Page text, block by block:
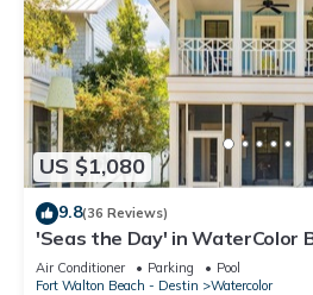
US $1,080
9.8(36 Reviews)
'Seas the Day' in WaterColor
10| Steps to Dragonfly Pool!
Air Conditioner Parking
Pool
Fort Walton Beach - Destin
Watercolor